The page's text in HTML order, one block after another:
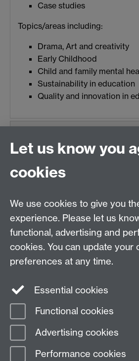
Case studies
Topics/areas including:
Drama, Art and creativity
Early Childhood
Child and family mental
Sustainability in education
Quality and innovation in
Contributions
Westwood Campus, The
Coventry, CV4 7AL, United
View us on the interactive campus
Page contact:
Last revised: Wed 17 Jun 2026
Let us know you
cookies
We use cookies to give you
experience. Please let us
functional, advertising and
cookies. You can update your
preferences at any time.
Essential cookies
Functional cookies
Advertising cookies
Performance cookies